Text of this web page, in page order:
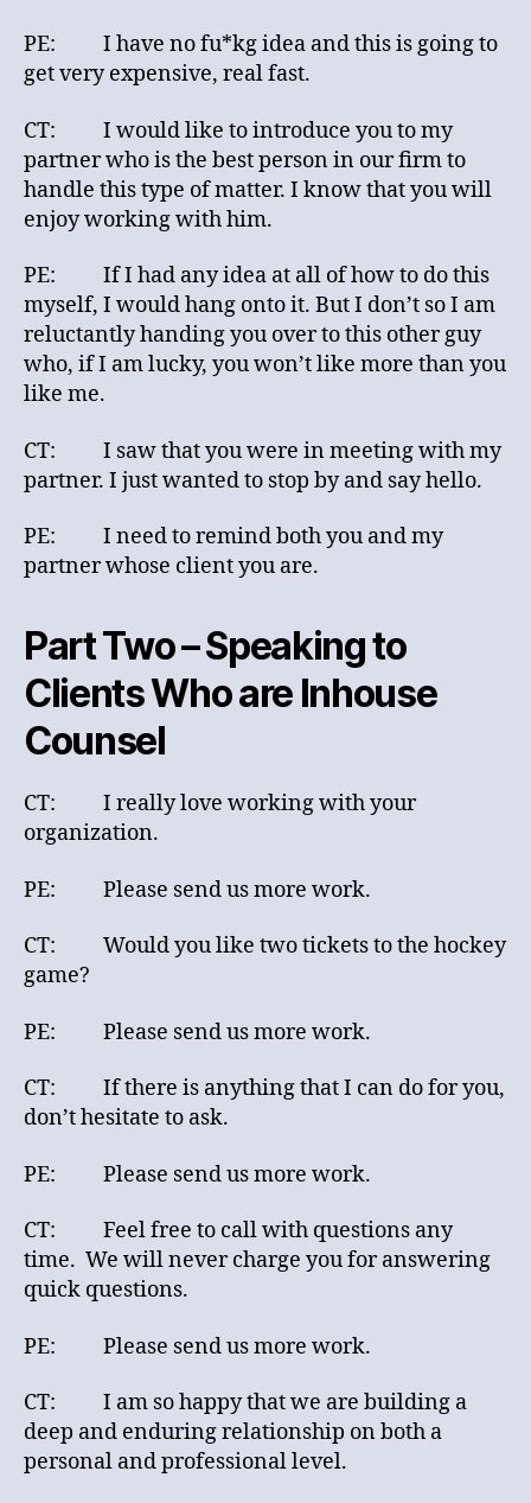
PE: I have no fu*kg idea and this is going to
get very expensive, real fast.
CT: I would like to introduce you to my
partner who is the best person in our firm to
handle this type of matter. I know that you will
enjoy working with him.
PE: If I had any idea at all of how to do this
myself, I would hang onto it. But I don’t so I am
reluctantly handing you over to this other guy
who, if I am lucky, you won’t like more than you
like me.
CT: I saw that you were in meeting with my
partner. I just wanted to stop by and say hello.
PE: I need to remind both you and my
partner whose client you are.
Part Two – Speaking to
Clients Who are Inhouse
Counsel
CT: I really love working with your
organization.
PE: Please send us more work.
CT: Would you like two tickets to the hockey
game?
PE: Please send us more work.
CT: If there is anything that I can do for you,
don’t hesitate to ask.
PE: Please send us more work.
CT: Feel free to call with questions any
time. We will never charge you for answering
quick questions.
PE: Please send us more work.
CT: I am so happy that we are building a
deep and enduring relationship on both a
personal and professional level.